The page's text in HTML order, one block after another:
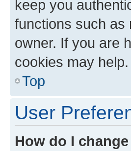
keep you
functions such as
owner. If you are
cookies may help.
Top
User
How do I